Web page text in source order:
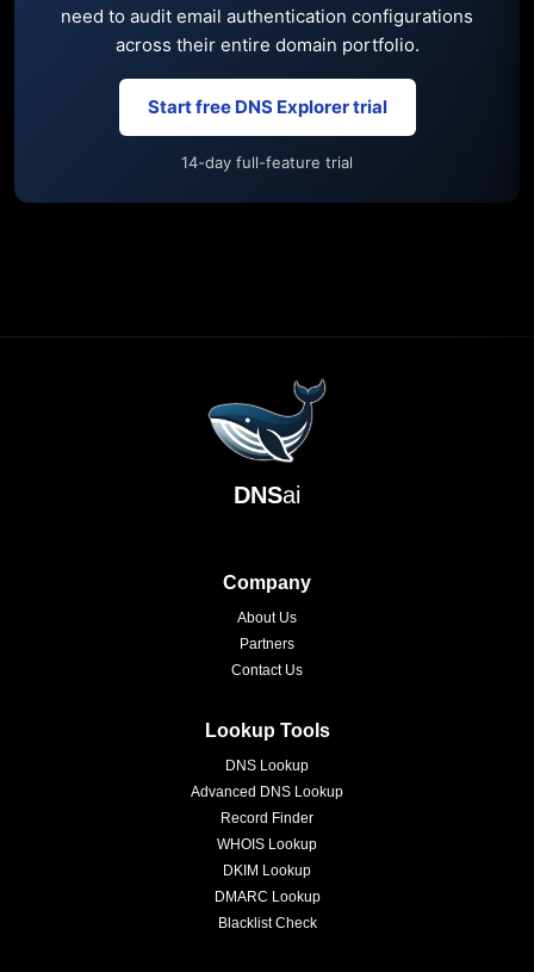
need to audit email authentication configurations
across their entire domain portfolio.
Start free DNS Explorer trial
14-day full-feature trial
DNSai
Company
About Us
Partners
Contact Us
Lookup Tools
DNS Lookup
Advanced DNS Lookup
Record Finder
WHOIS Lookup
DKIM Lookup
DMARC Lookup
Blacklist Check